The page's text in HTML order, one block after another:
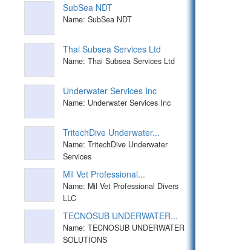
SubSea NDT
Name: SubSea NDT
Thai Subsea Services Ltd
Name: Thai Subsea Services Ltd
Underwater Services Inc
Name: Underwater Services Inc
TritechDive Underwater...
Name: TritechDive Underwater
Services
Mil Vet Professional...
Name: Mil Vet Professional Divers
LLC
TECNOSUB UNDERWATER...
Name: TECNOSUB UNDERWATER
SOLUTIONS